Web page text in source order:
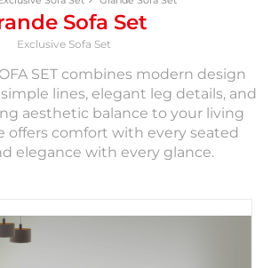
Sofa Set
Exclusive Sofa Set
SET combines modern design
lines, elegant leg details, and
aesthetic balance to your living
offers comfort with every seated
elegance with every glance.